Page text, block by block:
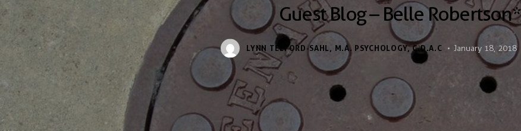
Guest Blog – Belle Robertson*
LYNN TELFORD-SAHL, M.A. PSYCHOLOGY, C.D.A.C January 18, 2018